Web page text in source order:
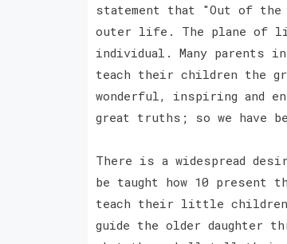
statement that "Out of
outer life. The plane of
individual. Many
teach their children the
wonderful, inspiring and
great truths; so we have
There is a widespread
be taught how 10 present
teach their little children,
guide the older daughter